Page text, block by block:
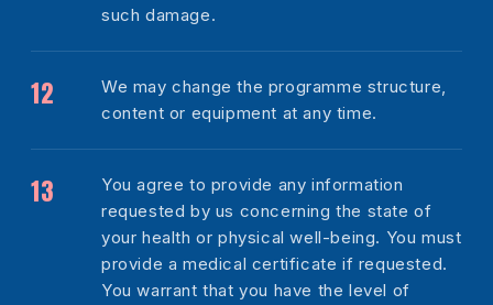
such damage.
We may change the programme structure,
content or equipment at any time.
You agree to provide any information
requested by us concerning the state of
your health or physical well-being. You must
provide a medical certificate if requested.
You warrant that you have the level of